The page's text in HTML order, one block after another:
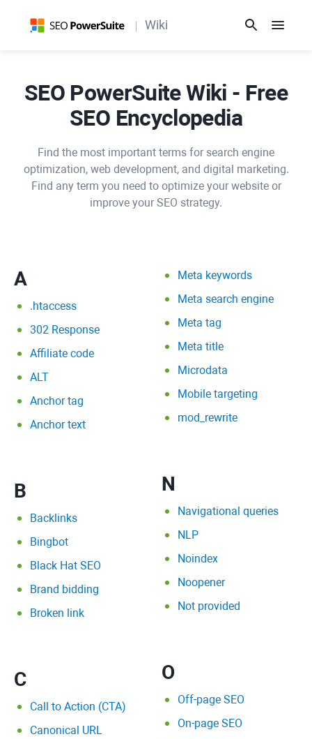
Wiki
SEO PowerSuite Wiki - Free
SEO Encyclopedia
Find the most important terms for search engine
optimization, web development, and digital marketing.
Find any term you need to optimize your website or
improve your SEO strategy.
A
.htaccess
302 Response
Affiliate code
ALT
Anchor tag
Anchor text
B
Backlinks
Bingbot
Black Hat SEO
Brand bidding
Broken link
C
Call to Action (CTA)
Canonical URL
Meta keywords
Meta search engine
Meta tag
Meta title
Microdata
Mobile targeting
mod_rewrite
N
Navigational queries
NLP
Noindex
Noopener
Not provided
O
Off-page SEO
On-page SEO